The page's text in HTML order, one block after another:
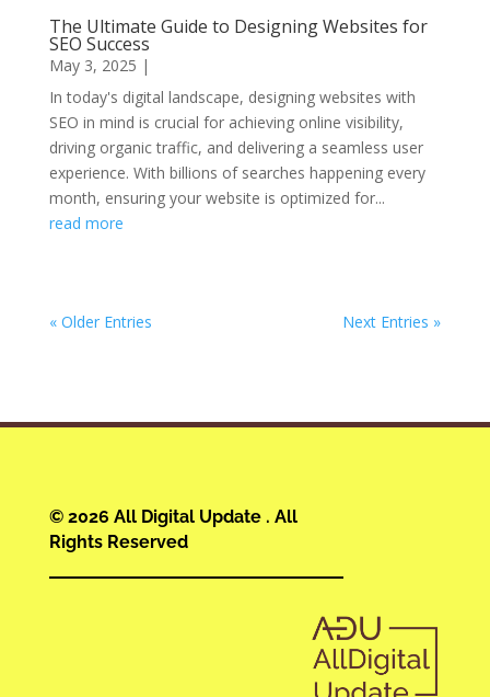
The Ultimate Guide to Designing Websites for
SEO Success
May 3, 2025 |
In today's digital landscape, designing websites with
SEO in mind is crucial for achieving online visibility,
driving organic traffic, and delivering a seamless user
experience. With billions of searches happening every
month, ensuring your website is optimized for...
read more
« Older Entries Next Entries »
© 2026 All Digital Update . All
Rights Reserved